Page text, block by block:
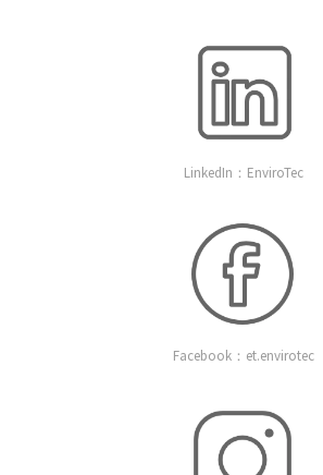
LinkedIn：EnviroTec
Facebook：et.envirotec